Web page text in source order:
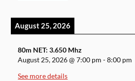
August 25, 2026
80m NET: 3.650 Mhz
August 25, 2026@7:00 pm -8:00 pm
See more details